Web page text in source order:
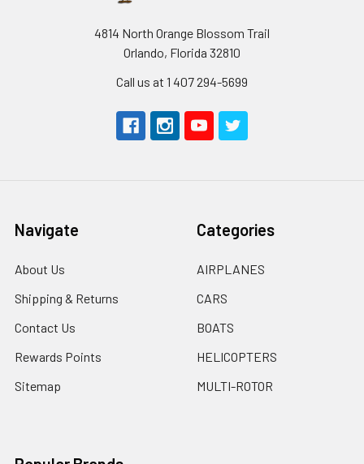
4814 North Orange Blossom Trail
Orlando, Florida 32810
Call us at 1 407 294-5699
Navigate
About Us
Shipping & Returns
Contact Us
Rewards Points
Sitemap
Categories
AIRPLANES
CARS
BOATS
HELICOPTERS
MULTI-ROTOR